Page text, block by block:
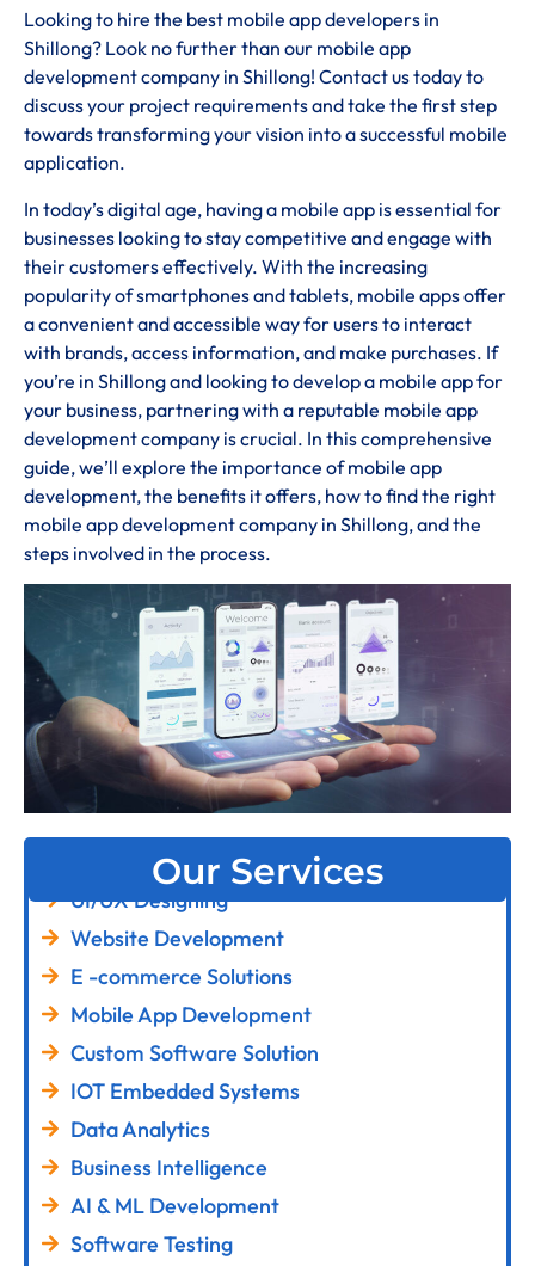
Looking to hire the best mobile app developers in
Shillong? Look no further than our mobile app
development company in Shillong! Contact us today to
discuss your project requirements and take the first step
towards transforming your vision into a successful mobile
application.
In today’s digital age, having a mobile app is essential for
businesses looking to stay competitive and engage with
their customers effectively. With the increasing
popularity of smartphones and tablets, mobile apps offer
a convenient and accessible way for users to interact
with brands, access information, and make purchases. If
you’re in Shillong and looking to develop a mobile app for
your business, partnering with a reputable mobile app
development company is crucial. In this comprehensive
guide, we’ll explore the importance of mobile app
development, the benefits it offers, how to find the right
mobile app development company in Shillong, and the
steps involved in the process.
Our Services
UI/UX Designing
Website Development
E -commerce Solutions
Mobile App Development
Custom Software Solution
IOT Embedded Systems
Data Analytics
Business Intelligence
AI & ML Development
Software Testing